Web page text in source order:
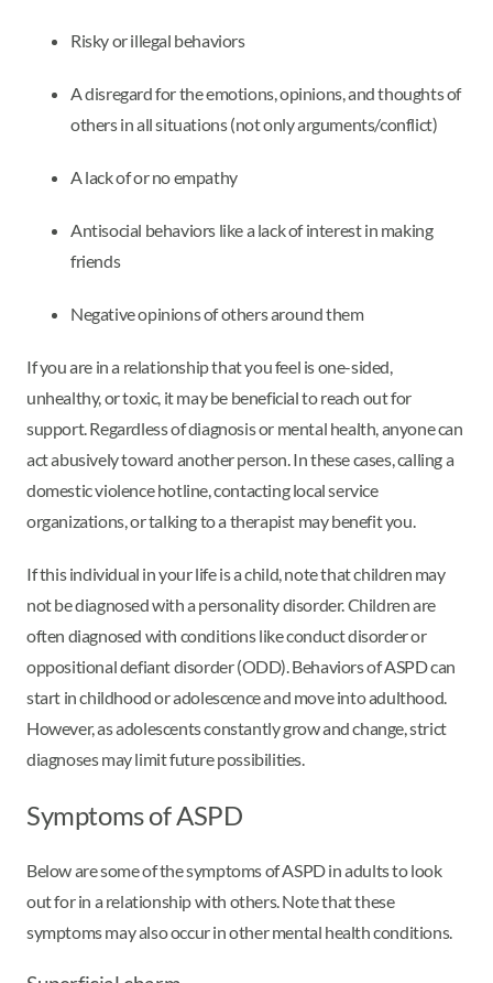
Risky or illegal behaviors
A disregard for the emotions, opinions, and thoughts of
others in all situations (not only arguments/conflict)
A lack of or no empathy
Antisocial behaviors like a lack of interest in making
friends
Negative opinions of others around them
If you are in a relationship that you feel is one-sided,
unhealthy, or toxic, it may be beneficial to reach out for
support. Regardless of diagnosis or mental health, anyone can
act abusively toward another person. In these cases, calling a
domestic violence hotline, contacting local service
organizations, or talking to a therapist may benefit you.
If this individual in your life is a child, note that children may
not be diagnosed with a personality disorder. Children are
often diagnosed with conditions like conduct disorder or
oppositional defiant disorder (ODD). Behaviors of ASPD can
start in childhood or adolescence and move into adulthood.
However, as adolescents constantly grow and change, strict
diagnoses may limit future possibilities.
Symptoms of ASPD
Below are some of the symptoms of ASPD in adults to look
out for in a relationship with others. Note that these
symptoms may also occur in other mental health conditions.